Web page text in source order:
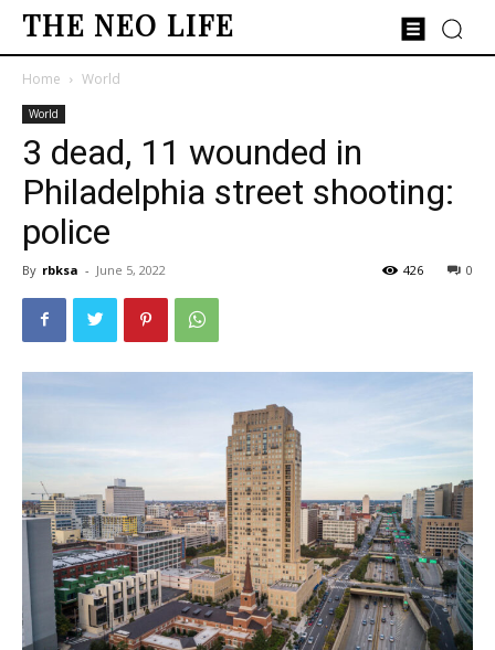
THE NEO LIFE
Home World
World
3 dead, 11 wounded in
Philadelphia street shooting:
police
By rbksa - June 5, 2022 0
426